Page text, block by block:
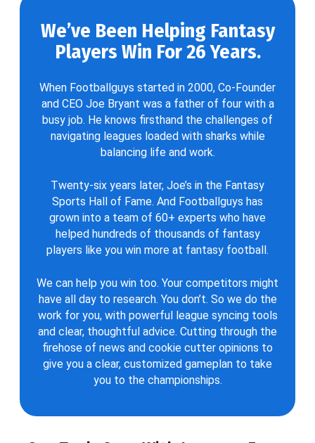
We’ve Been Helping Fantasy
Players Win For 26 Years.
When Footballguys started in 2000, Co-Founder
and CEO Joe Bryant was a father of four with a
busy job. He knows firsthand the challenges of
navigating leagues loaded with sharks while
balancing life and work.
Twenty-six years later, Joe’s in the Fantasy
Sports Hall of Fame. And Footballguys has
grown into a team of 60+ experts who have
helped hundreds of thousands of fantasy
players like you win more at fantasy football.
We can help you win too. Your competitors might
have all day to research. You don’t. So we do the
work for you, with powerful league syncing tools
and clear, thoughtful advice. Cutting through the
firehose of news and cookie cutter opinions to
give you a clear, customized gameplan to take
you to the championships.